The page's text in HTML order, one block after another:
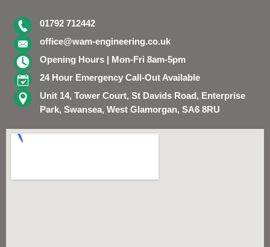
01792 712442
office@wam-engineering.co.uk
Opening Hours | Mon-Fri 8am-5pm
24 Hour Emergency Call-Out Available
Unit 14, Tower Court, St Davids Road, Enterprise
Park, Swansea, West Glamorgan, SA6 8RU